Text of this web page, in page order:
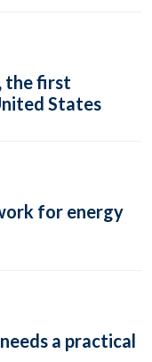
the first
States
for energy
a practical